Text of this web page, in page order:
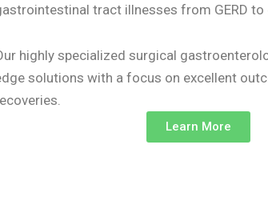
tract illnesses from GERD to
highly specialized surgical
solutions with a focus on excellent
Learn More